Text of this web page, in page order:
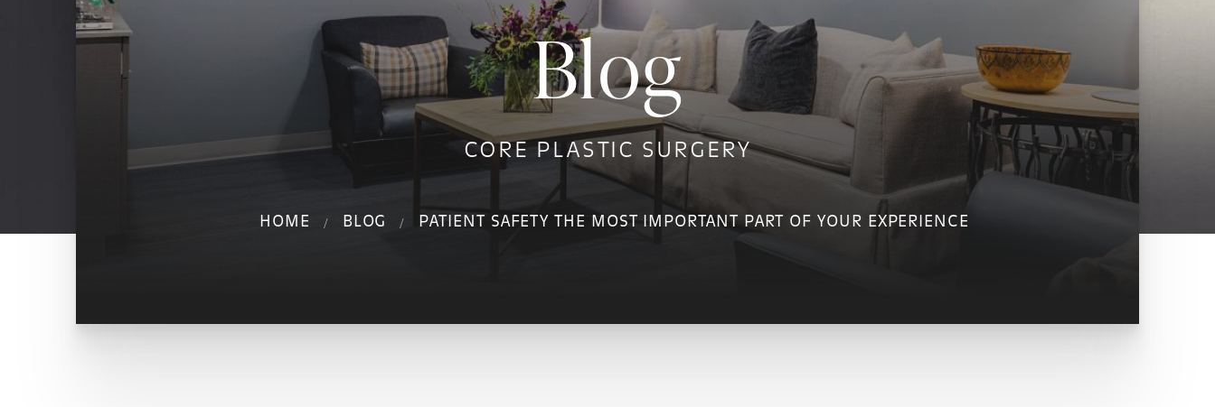
Blog
CORE PLASTIC SURGERY
HOME BLOG PATIENT SAFETY THE MOST IMPORTANT PART OF YOUR EXPERIENCE